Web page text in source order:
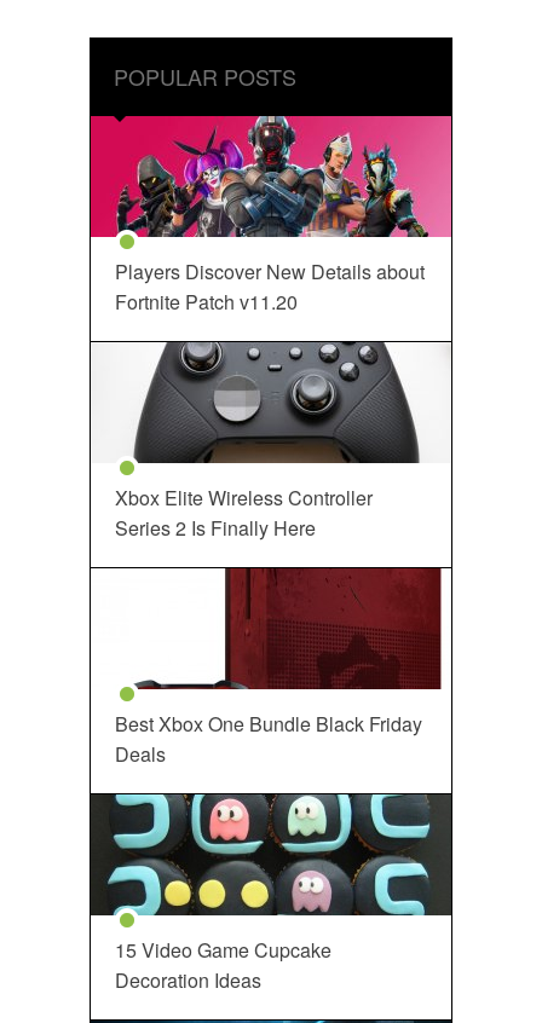
POPULAR POSTS
Players Discover New Details about
Fortnite Patch v11.20
Xbox Elite Wireless Controller
Series 2 Is Finally Here
Best Xbox One Bundle Black Friday
Deals
15 Video Game Cupcake
Decoration Ideas